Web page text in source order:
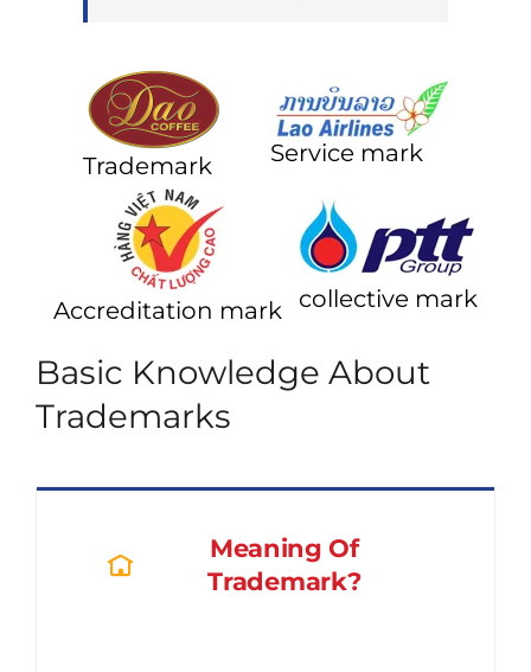
Trademark Service mark
Accreditation mark collective mark
Basic Knowledge About
Trademarks
Meaning Of
Trademark?